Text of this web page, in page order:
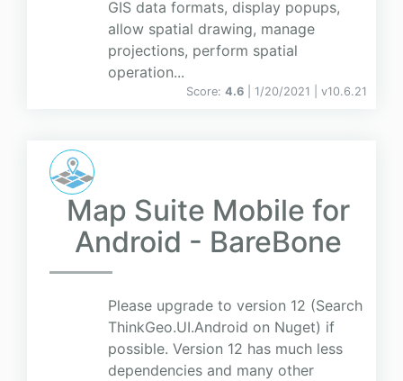
GIS data formats, display popups,
allow spatial drawing, manage
projections, perform spatial
operation...
Score: 4.6 | 1/20/2021 | v10.6.21
Map Suite Mobile for
Android - BareBone
Please upgrade to version 12 (Search
ThinkGeo.UI.Android on Nuget) if
possible. Version 12 has much less
dependencies and many other